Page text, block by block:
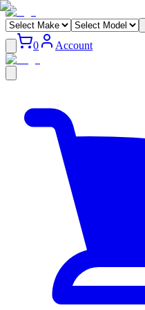
0 Account